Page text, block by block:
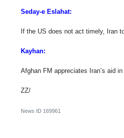
Seday-e Eslahat:
If the US does not act timely, Iran
Kayhan:
Afghan FM appreciates Iran’s aid
ZZ/
News ID 169961